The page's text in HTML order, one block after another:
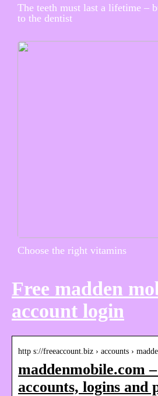
The teeth must last a lifetime –
to the dentist
Choose the right vitamins
Free madden
account login
http s://freeaccount.biz › accounts ›
maddenmobile.com
accounts, logins and